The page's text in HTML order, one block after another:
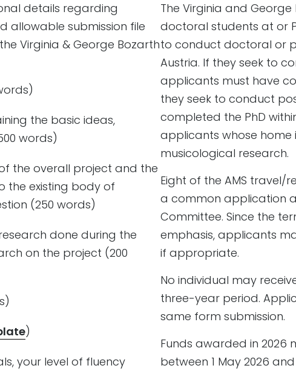
details regarding
allowable submission file
Virginia & George Bozarth
the basic ideas,
words)
the overall project and the
the existing body of
(250 words)
done during the
on the project (200
)
your level of fluency
The Virginia and
doctoral students at or
to conduct doctoral or
Austria. If they seek to
applicants must have
they seek to conduct
completed the PhD
applicants whose
musicological research.
Eight of the AMS travel/
a common application
Committee. Since the
emphasis, applicants
if appropriate.
No individual may
three-year period.
same form submission.
Funds awarded in
between 1 May 2026 and